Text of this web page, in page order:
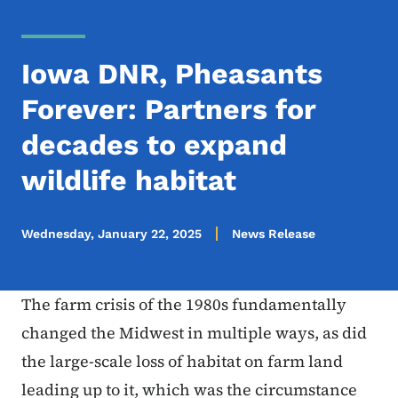
Iowa DNR, Pheasants
Forever: Partners for
decades to expand
wildlife habitat
Wednesday, January 22, 2025 News Release
The farm crisis of the 1980s fundamentally
changed the Midwest in multiple ways, as did
the large-scale loss of habitat on farm land
leading up to it, which was the circumstance